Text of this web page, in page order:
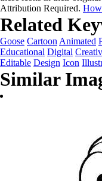
Attribution Required.
Related
Goose Cartoon Animated
Educational Digital
Editable Design Icon
Similar